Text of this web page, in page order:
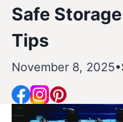
Safe
Tips
November 8, 2025